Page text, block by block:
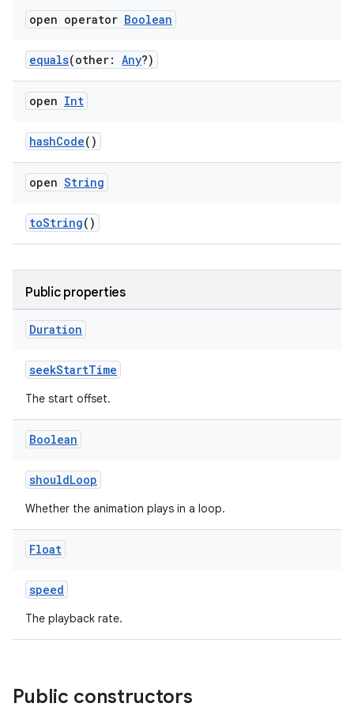
open operator Boolean
equals(other: Any?)
open Int
hashCode()
open String
toString()
Public properties
Duration
seekStartTime
The start offset.
Boolean
shouldLoop
Whether the animation plays in a loop.
Float
speed
The playback rate.
Public constructors